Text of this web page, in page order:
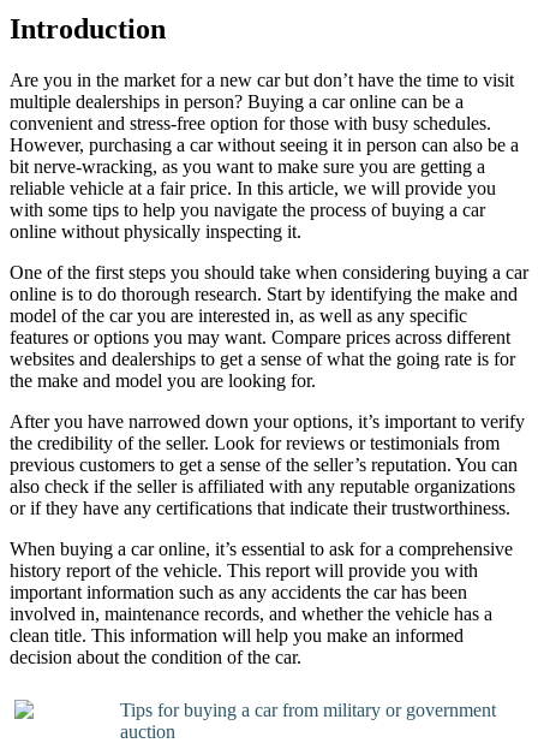
Introduction
Are you in the market for a new car but don’t have the time to visit
multiple dealerships in person? Buying a car online can be a
convenient and stress-free option for those with busy schedules.
However, purchasing a car without seeing it in person can also be a
bit nerve-wracking, as you want to make sure you are getting a
reliable vehicle at a fair price. In this article, we will provide you
with some tips to help you navigate the process of buying a car
online without physically inspecting it.
One of the first steps you should take when considering buying a car
online is to do thorough research. Start by identifying the make and
model of the car you are interested in, as well as any specific
features or options you may want. Compare prices across different
websites and dealerships to get a sense of what the going rate is for
the make and model you are looking for.
After you have narrowed down your options, it’s important to verify
the credibility of the seller. Look for reviews or testimonials from
previous customers to get a sense of the seller’s reputation. You can
also check if the seller is affiliated with any reputable organizations
or if they have any certifications that indicate their trustworthiness.
When buying a car online, it’s essential to ask for a comprehensive
history report of the vehicle. This report will provide you with
important information such as any accidents the car has been
involved in, maintenance records, and whether the vehicle has a
clean title. This information will help you make an informed
decision about the condition of the car.
Tips for buying a car from military or government
auction